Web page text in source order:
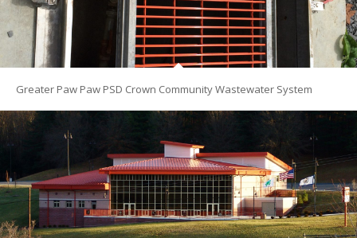
Greater Paw Paw PSD Crown Community Wastewater System